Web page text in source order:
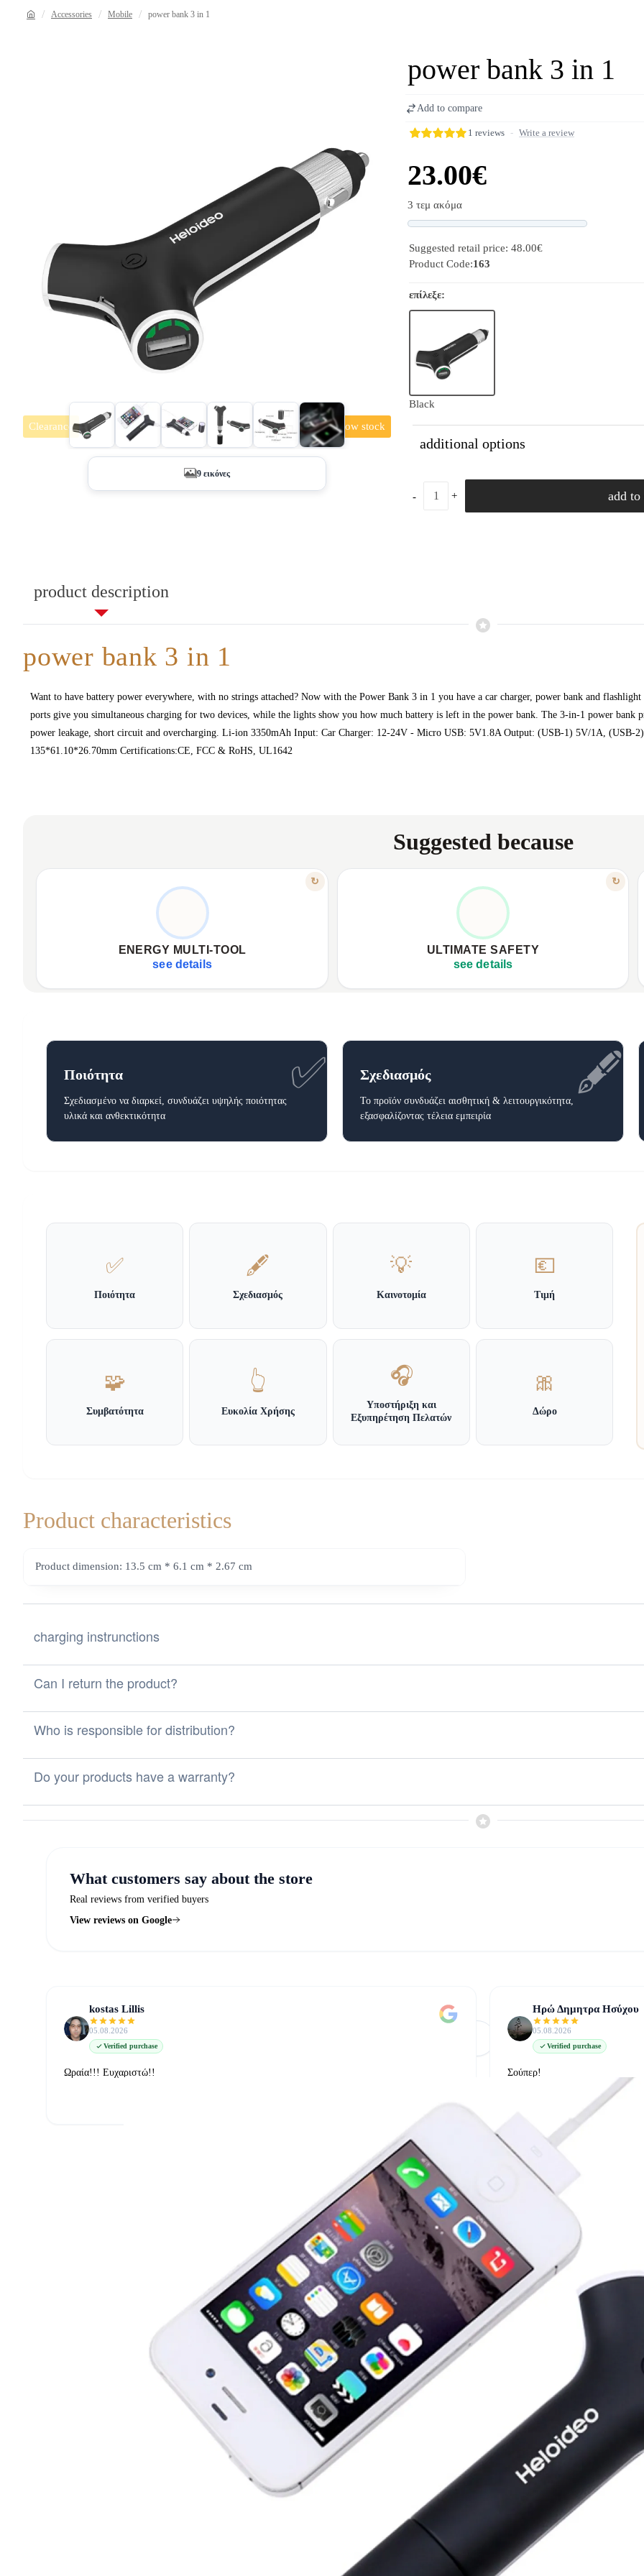
Accessories Mobile power bank 3 in 1
Clearance low stock
9 εικόνες
power bank 3 in 1
1 reviews - Write a review
23.00€
3 τεμ ακόμα
Add to compare
Suggested retail price: 48.00€
Product Code:163
επίλεξε:
Black
additional options
add to
product description
power bank 3 in 1
Want to have battery power everywhere, with no strings attached? Now with the Power Bank 3 in 1 you have a car charger, power bank and
ports give you simultaneous charging for two devices, while the lights show you how much battery is left in the power bank. The 3-in-1 power bank
power leakage, short circuit and overcharging. Li-ion 3350mAh Input: Car Charger: 12-24V - Micro USB: 5V1.8A Output: (USB-1) 5V/1A, (USB-
135*61.10*26.70mm Certifications:CE, FCC & RoHS, UL1642
Suggested because
↻
ENERGY MULTI-TOOL
see details
THREE IN ONE
Car charger with two USB ports.
Portable 3350mAh power bank.
Integrated LED flashlight for emergencies.
↻
ULTIMATE SAFETY
see details
PROTECTION & PEACE OF MIND
Protection from overcharge and short circuit.
Safe from high voltage and current leakage.
Smart LED battery level indicators.
✅
Ποιότητα
Σχεδιασμένο να διαρκεί, συνδυάζει υψηλής ποιότητας
υλικά και ανθεκτικότητα
🖋️
Σχεδιασμός
Το προϊόν συνδυάζει αισθητική & λειτουργικότητα,
εξασφαλίζοντας τέλεια εμπειρία
✅
Ποιότητα
🖋️
Σχεδιασμός
💡
Καινοτομία
💶
Τιμή
🧩
Συμβατότητα
👆
Ευκολία Χρήσης
🎧
Υποστήριξη και
Εξυπηρέτηση Πελατών
🎀
Δώρο
Product characteristics
Product dimension: 13.5 cm * 6.1 cm * 2.67 cm
charging instrunctions
Can I return the product?
Who is responsible for distribution?
Do your products have a warranty?
What customers say about the store
Real reviews from verified buyers
View reviews on Google
kostas Lillis
05.08.2026
Verified purchase
Ωραία!!! Ευχαριστώ!!
Ηρώ Δημητρα Ησύχου
05.08.2026
Verified purchase
Σούπερ!
Δείτε όλες στο Google